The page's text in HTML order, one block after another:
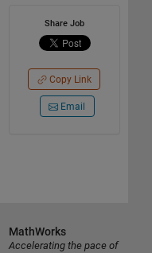
Share Job
Copy Link
Email
MathWorks
Accelerating the pace of